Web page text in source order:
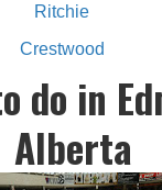
Ritchie
Crestwood
do in
Alberta